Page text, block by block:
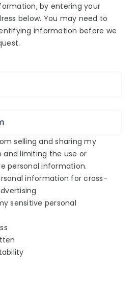
by entering your
below. You may need to
information before we
selling and sharing my
limiting the use or
personal information.
information for cross-
sensitive personal